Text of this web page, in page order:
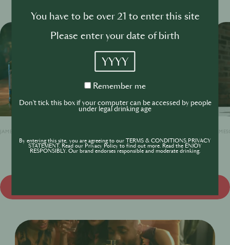
JAMESON ORIGINAL
You have to be over 21 to enter this site
Please enter your date of birth
YYYY
Remember
Remember me
Don't tick this box if your computer can be accessed by people
under legal drinking age
By entering this site, you are agreeing to our TERMS & CONDITIONS,PRIVACY
STATEMENT. Read our Privacy Policy to find out more. Read the ENJOY
RESPONSIBLY. Our brand endorses responsible and moderate drinking.